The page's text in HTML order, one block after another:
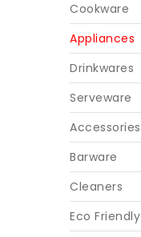
Cookware
Appliances
Drinkwares
Serveware
Accessories
Barware
Cleaners
Eco Friendly